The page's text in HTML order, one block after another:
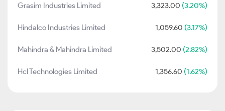
Grasim Industries Limited 3,323.00 (3.20%)
Hindalco Industries Limited 1,059.60 (3.17%)
Mahindra & Mahindra Limited 3,502.00 (2.82%)
Hcl Technologies Limited 1,356.60 (1.62%)